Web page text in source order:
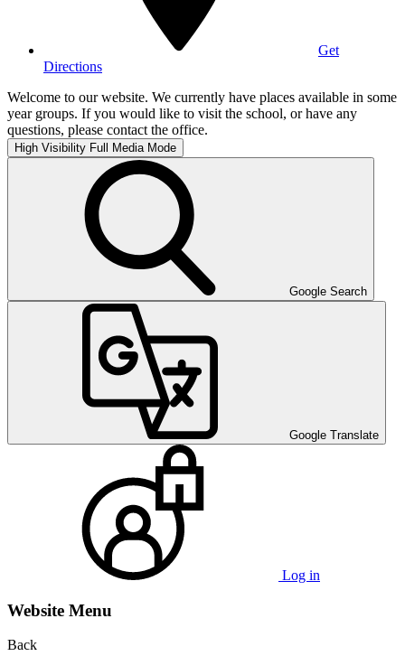
Get
Directions
Welcome to our website. We currently have places available in some
year groups. If you would like to visit the school, or have any
questions, please contact the office.
High Visibility Full Media Mode
Google Search
Google Translate
Log in
Website Menu
Back